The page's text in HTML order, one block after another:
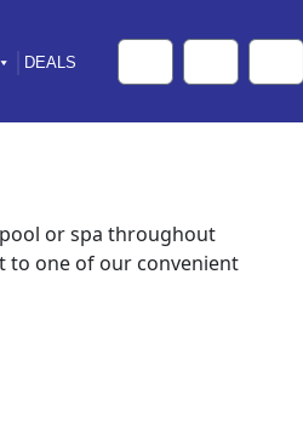
DEALS
SearchAccountCart
or spa throughout
to one of our convenient